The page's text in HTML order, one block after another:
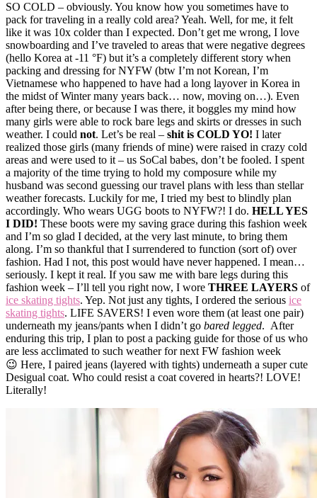
SO COLD – obviously. You know how you sometimes have to
pack for traveling in a really cold area? Yeah. Well, for me, it felt
like it was 10x colder than I expected. Don’t get me wrong, I love
snowboarding and I’ve traveled to areas that were negative degrees
(hello Korea at -11 °F) but it’s a completely different story when
packing and dressing for NYFW (btw I’m not Korean, I’m
Vietnamese who happened to have had a long layover in Korea in
the midst of Winter many years back… now, moving on…). Even
after being there, or because I was there, it boggles my mind how
many girls were able to rock bare legs and skirts or dresses in such
weather. I could not. Let’s be real – shit is COLD YO! I later
realized those girls (many friends of mine) were raised in crazy cold
areas and were used to it – us SoCal babes, don’t be fooled. I spent
a majority of the time trying to hold my composure while my
husband was second guessing our travel plans with less than stellar
weather forecasts. Luckily for me, I tried my best to blindly plan
accordingly. Who wears UGG boots to NYFW?! I do. HELL YES
I DID! These boots were my saving grace during this fashion week
and I’m so glad I decided, at the very last minute, to bring them
along. I’m so thankful that I surrendered to function (sort of) over
fashion. Had I not, this post would have never happened. I mean…
seriously. I kept it real. If you saw me with bare legs during this
fashion week – I’ll tell you right now, I wore THREE LAYERS of
ice skating tights. Yep. Not just any tights, I ordered the serious ice
skating tights. LIFE SAVERS! I even wore them (at least one pair)
underneath my jeans/pants when I didn’t go bared legged. After
enduring this trip, I plan to post a packing guide for those of us who
are less acclimated to such weather for next FW fashion week
😉 Here, I paired jeans (layered with tights) underneath a super cute
Desigual coat. Who could resist a coat covered in hearts?! LOVE!
Literally!